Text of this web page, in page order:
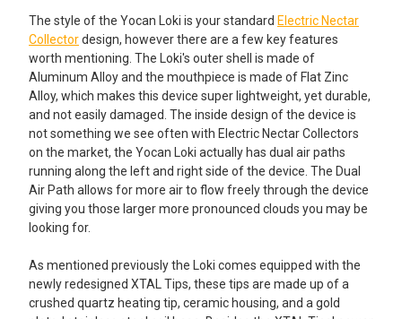
The style of the Yocan Loki is your standard Electric Nectar
Collectordesign, however there are a few key features
worth mentioning. The Loki's outer shell is made of
Aluminum Alloy and the mouthpiece is made of Flat Zinc
Alloy, which makes this device super lightweight, yet durable,
and not easily damaged. The inside design of the device is
not something we see often with Electric Nectar Collectors
on the market, the Yocan Loki actually has dual air paths
running along the left and right side of the device. The Dual
Air Path allows for more air to flow freely through the device
giving you those larger more pronounced clouds you may be
looking for.
As mentioned previously the Loki comes equipped with the
newly redesigned XTAL Tips, these tips are made up of a
crushed quartz heating tip, ceramic housing, and a gold